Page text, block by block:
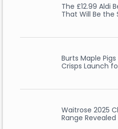
The £12.99 Aldi
That Will Be the
Burts Maple
Crisps Launch
Waitrose 2025
Range Revealed